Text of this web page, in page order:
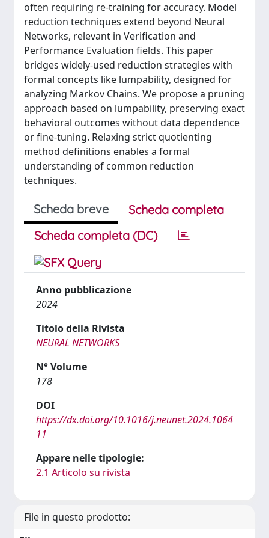
often requiring re-training for accuracy. Model
reduction techniques extend beyond Neural
Networks, relevant in Verification and
Performance Evaluation fields. This paper
bridges widely-used reduction strategies with
formal concepts like lumpability, designed for
analyzing Markov Chains. We propose a pruning
approach based on lumpability, preserving exact
behavioral outcomes without data dependence
or fine-tuning. Relaxing strict quotienting
method definitions enables a formal
understanding of common reduction
techniques.
Scheda breve
Scheda completa
Scheda completa (DC)
Anno pubblicazione
2024
Titolo della Rivista
NEURAL NETWORKS
N° Volume
178
DOI
https://dx.doi.org/10.1016/j.neunet.2024.1064
11
Appare nelle tipologie:
2.1 Articolo su rivista
File in questo prodotto: